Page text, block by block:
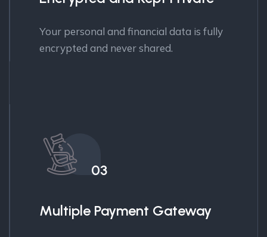
Your personal and financial data is fully
encrypted and never shared.
03
Multiple Payment Gateway